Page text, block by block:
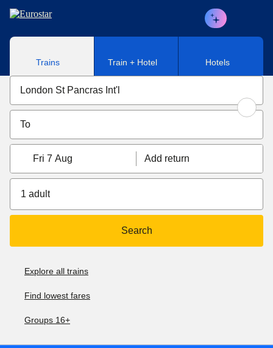
Skip to main content
Trains Train + Hotel Hotels
Fri 7 Aug Add return
1 adult
Search
Explore all trains
Find lowest fares
Groups 16+